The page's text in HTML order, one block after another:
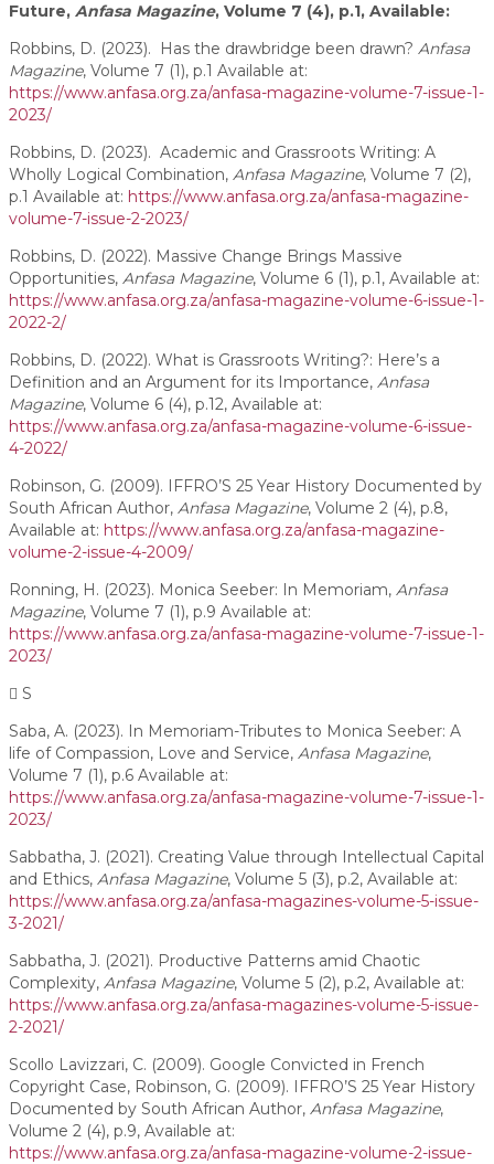
Future, Anfasa Magazine, Volume 7 (4), p.1, Available:
Robbins, D. (2023). Has the drawbridge been drawn? Anfasa
Magazine, Volume 7 (1), p.1 Available at:
https://www.anfasa.org.za/anfasa-magazine-volume-7-issue-1-
2023/
Robbins, D. (2023). Academic and Grassroots Writing: A
Wholly Logical Combination, Anfasa Magazine, Volume 7 (2),
p.1 Available at: https://www.anfasa.org.za/anfasa-magazine-
volume-7-issue-2-2023/
Robbins, D. (2022). Massive Change Brings Massive
Opportunities, Anfasa Magazine, Volume 6 (1), p.1, Available at:
https://www.anfasa.org.za/anfasa-magazine-volume-6-issue-1-
2022-2/
Robbins, D. (2022). What is Grassroots Writing?: Here’s a
Definition and an Argument for its Importance, Anfasa
Magazine, Volume 6 (4), p.12, Available at:
https://www.anfasa.org.za/anfasa-magazine-volume-6-issue-
4-2022/
Robinson, G. (2009). IFFRO’S 25 Year History Documented by
South African Author, Anfasa Magazine, Volume 2 (4), p.8,
Available at: https://www.anfasa.org.za/anfasa-magazine-
volume-2-issue-4-2009/
Ronning, H. (2023). Monica Seeber: In Memoriam, Anfasa
Magazine, Volume 7 (1), p.9 Available at:
https://www.anfasa.org.za/anfasa-magazine-volume-7-issue-1-
2023/
S
Saba, A. (2023). In Memoriam-Tributes to Monica Seeber: A
life of Compassion, Love and Service, Anfasa Magazine,
Volume 7 (1), p.6 Available at:
https://www.anfasa.org.za/anfasa-magazine-volume-7-issue-1-
2023/
Sabbatha, J. (2021). Creating Value through Intellectual Capital
and Ethics, Anfasa Magazine, Volume 5 (3), p.2, Available at:
https://www.anfasa.org.za/anfasa-magazines-volume-5-issue-
3-2021/
Sabbatha, J. (2021). Productive Patterns amid Chaotic
Complexity, Anfasa Magazine, Volume 5 (2), p.2, Available at:
https://www.anfasa.org.za/anfasa-magazines-volume-5-issue-
2-2021/
Scollo Lavizzari, C. (2009). Google Convicted in French
Copyright Case, Robinson, G. (2009). IFFRO’S 25 Year History
Documented by South African Author, Anfasa Magazine,
Volume 2 (4), p.9, Available at:
https://www.anfasa.org.za/anfasa-magazine-volume-2-issue-